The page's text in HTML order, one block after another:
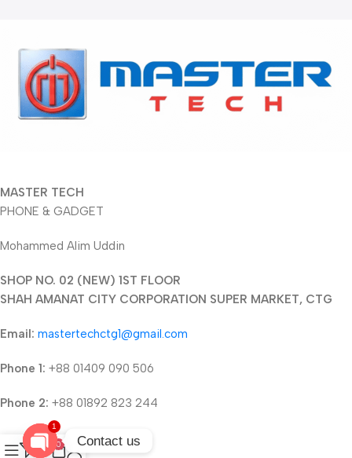
MASTER TECH
PHONE & GADGET
Mohammed Alim Uddin
SHOP NO. 02 (NEW) 1ST FLOOR
SHAH AMANAT CITY CORPORATION SUPER MARKET, CTG
Email: mastertechctg1@gmail.com
Phone 1: +88 01409 090 506
Phone 2: +88 01892 823 244
0 Contact us
1